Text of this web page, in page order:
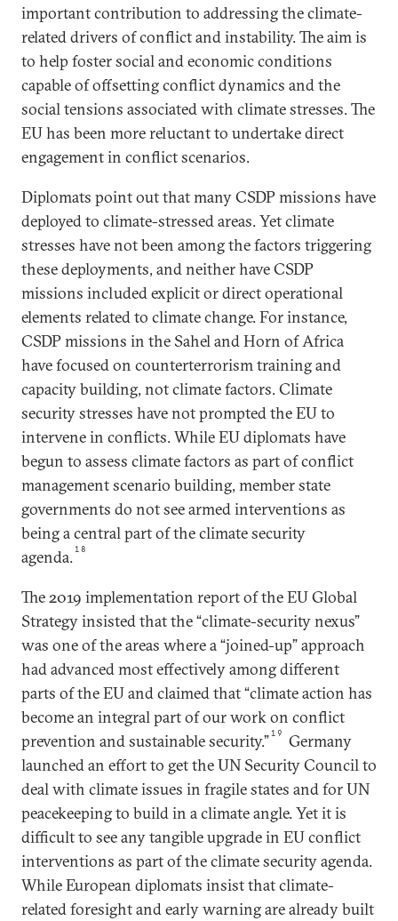
important contribution to addressing the climate-
related drivers of conflict and instability. The aim is
to help foster social and economic conditions
capable of offsetting conflict dynamics and the
social tensions associated with climate stresses. The
EU has been more reluctant to undertake direct
engagement in conflict scenarios.
Diplomats point out that many CSDP missions have
deployed to climate-stressed areas. Yet climate
stresses have not been among the factors triggering
these deployments, and neither have CSDP
missions included explicit or direct operational
elements related to climate change. For instance,
CSDP missions in the Sahel and Horn of Africa
have focused on counterterrorism training and
capacity building, not climate factors. Climate
security stresses have not prompted the EU to
intervene in conflicts. While EU diplomats have
begun to assess climate factors as part of conflict
management scenario building, member state
governments do not see armed interventions as
being a central part of the climate security
agenda.18
The 2019 implementation report of the EU Global
Strategy insisted that the “climate-security nexus”
was one of the areas where a “joined-up” approach
had advanced most effectively among different
parts of the EU and claimed that “climate action has
become an integral part of our work on conflict
prevention and sustainable security.”19
Germany
launched an effort to get the UN Security Council to
deal with climate issues in fragile states and for UN
peacekeeping to build in a climate angle. Yet it is
difficult to see any tangible upgrade in EU conflict
interventions as part of the climate security agenda.
While European diplomats insist that climate-
related foresight and early warning are already built